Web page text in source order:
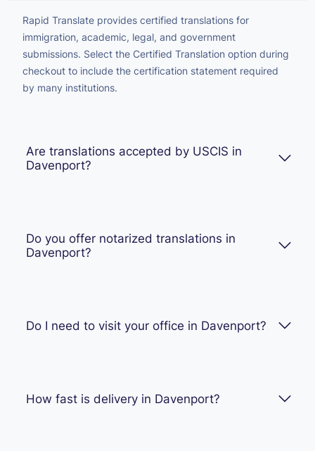
Rapid Translate provides certified translations for
immigration, academic, legal, and government
submissions. Select the Certified Translation option during
checkout to include the certification statement required
by many institutions.
Are translations accepted by USCIS in
Davenport?
Do you offer notarized translations in
Davenport?
Do I need to visit your office in Davenport?
How fast is delivery in Davenport?